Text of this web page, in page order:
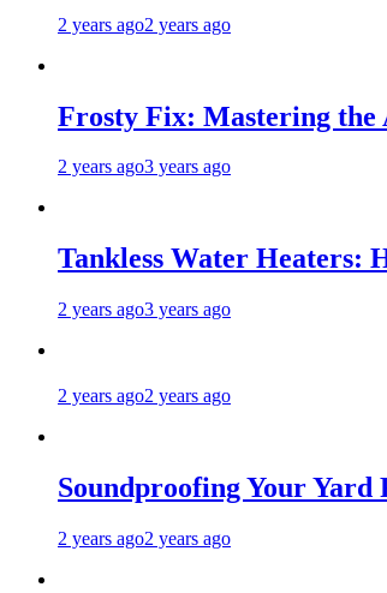
2 years ago2 years ago
Frosty Fix: Mastering the
2 years ago3 years ago
Tankless Water Heaters:
2 years ago3 years ago
2 years ago2 years ago
Soundproofing Your
2 years ago2 years ago